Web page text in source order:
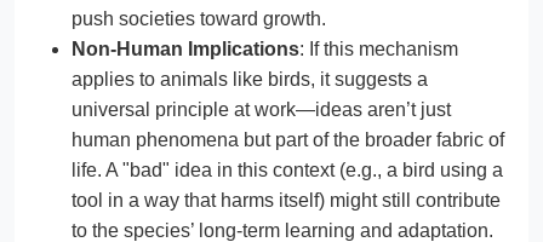
push societies toward growth.
Non-Human Implications: If this mechanism
applies to animals like birds, it suggests a
universal principle at work—ideas aren’t just
human phenomena but part of the broader fabric of
life. A "bad" idea in this context (e.g., a bird using a
tool in a way that harms itself) might still contribute
to the species’ long-term learning and adaptation.